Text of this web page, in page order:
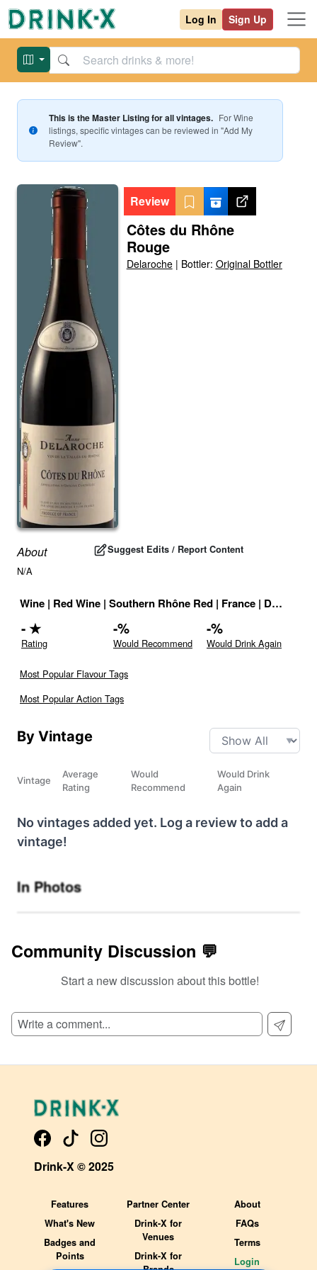
Log In Sign Up
This is the Master Listing for all vintages. ForWine
listings, specific vintages can be reviewed in "Add My
Review".
Review
Côtes du Rhône
Rouge
Delaroche| Bottler: Original Bottler
About Suggest Edits / Report Content
N/A
Wine | Red Wine | Southern Rhône Red | France | Drink ID:
-★
Rating
-%
Would Recommend
-%
Would Drink Again
Most Popular Flavour Tags
Most Popular Action Tags
By Vintage
Vintage
Average
Rating
Would
Recommend
Would Drink
Again
No vintages added yet. Log a review to add a
vintage!
In Photos
Community Discussion 💬
Start a new discussion about this bottle!
Drink-X © 2025
Features
What's New
Badges and
Points
Partner Center
Drink-X for
Venues
Drink-X for
About
FAQs
Terms
Login